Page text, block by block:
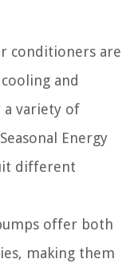
conditioners are
and
a variety of
Energy
different
offer both
making them